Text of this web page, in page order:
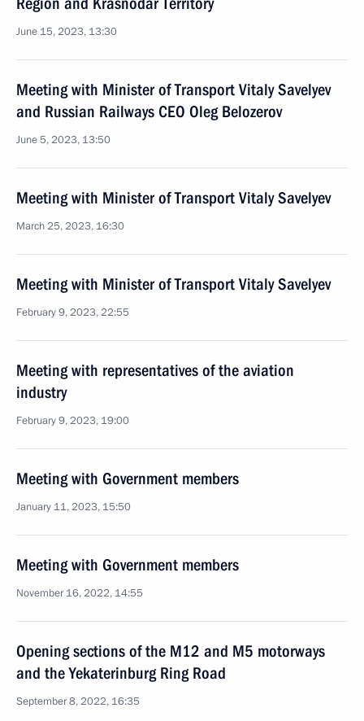
June 15, 2023, 13:30
Meeting with Minister of Transport Vitaly Savelyev
and Russian Railways CEO Oleg Belozerov
June 5, 2023, 13:50
Meeting with Minister of Transport Vitaly Savelyev
March 25, 2023, 16:30
Meeting with Minister of Transport Vitaly Savelyev
February 9, 2023, 22:55
Meeting with representatives of the aviation
industry
February 9, 2023, 19:00
Meeting with Government members
January 11, 2023, 15:50
Meeting with Government members
November 16, 2022, 14:55
Opening sections of the M12 and M5 motorways
and the Yekaterinburg Ring Road
September 8, 2022, 16:35